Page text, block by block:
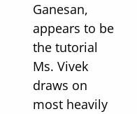
Ganesan,
appears to be
the tutorial
Ms. Vivek
draws on
most heavily